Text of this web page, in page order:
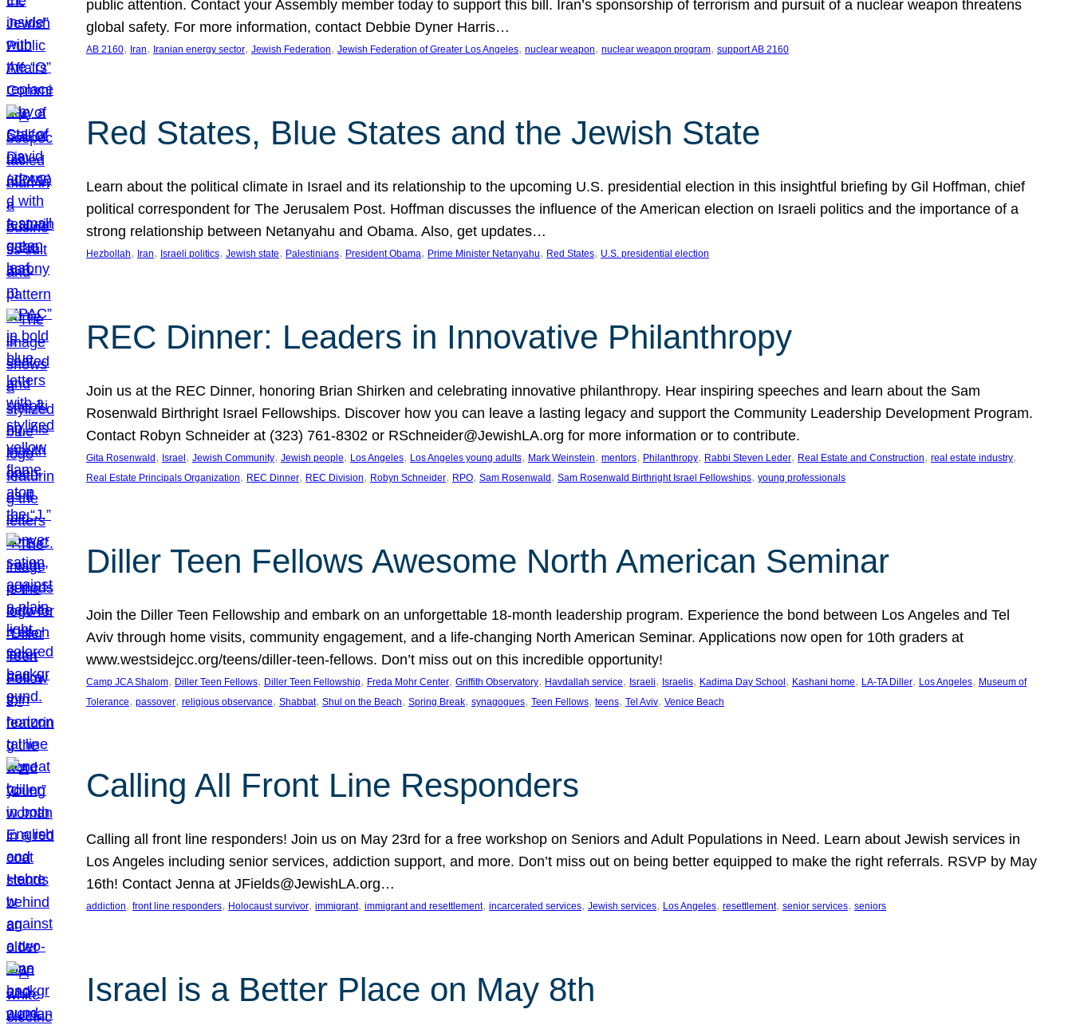
public attention. Contact your Assembly member today to support this bill. Iran’s sponsorship of terrorism and pursuit of a nuclear weapon threatens
global safety. For more information, contact Debbie Dyner Harris…
AB 2160, Iran, Iranian energy sector, Jewish Federation, Jewish Federation of Greater Los Angeles, nuclear weapon, nuclear weapon program, support AB 2160
Red States, Blue States and the Jewish State
Learn about the political climate in Israel and its relationship to the upcoming U.S. presidential election in this insightful briefing by Gil Hoffman, chief
political correspondent for The Jerusalem Post. Hoffman discusses the influence of the American election on Israeli politics and the importance of a
strong relationship between Netanyahu and Obama. Also, get updates…
Hezbollah, Iran, Israeli politics, Jewish state, Palestinians, President Obama, Prime Minister Netanyahu, Red States, U.S. presidential election
REC Dinner: Leaders in Innovative Philanthropy
Join us at the REC Dinner, honoring Brian Shirken and celebrating innovative philanthropy. Hear inspiring speeches and learn about the Sam
Rosenwald Birthright Israel Fellowships. Discover how you can leave a lasting legacy and support the Community Leadership Development Program.
Contact Robyn Schneider at (323) 761-8302 or RSchneider@JewishLA.org for more information or to contribute.
Gita Rosenwald , Israel , Jewish Community, Jewish people, Los Angeles, Los Angeles young adults, Mark Weinstein, mentors, Philanthropy, Rabbi Steven Leder, Real Estate and Construction, real estate industry
Real Estate Principals Organization, REC Dinner, REC Division, Robyn Schneider, RPO, Sam Rosenwald , Sam Rosenwald Birthright Israel Fellowships, young professionals
Diller Teen Fellows Awesome North American Seminar
Join the Diller Teen Fellowship and embark on an unforgettable 18-month leadership program. Experience the bond between Los Angeles and Tel
Aviv through home visits, community engagement, and a life-changing North American Seminar. Applications now open for 10th graders at
www.westsidejcc.org/teens/diller-teen-fellows. Don’t miss out on this incredible opportunity!
Camp JCA Shalom, Diller Teen Fellows, Diller Teen Fellowship, Freda Mohr Center, Griffith Observatory, Havdallah service, Israeli, Israelis, Kadima Day School , Kashani home, LA-TA Diller, Los Angeles, Museum of
Tolerance, passover, religious observance, Shabbat, Shul on the Beach, Spring Break, synagogues, Teen Fellows, teens, Tel Aviv, Venice Beach
Calling All Front Line Responders
Calling all front line responders! Join us on May 23rd for a free workshop on Seniors and Adult Populations in Need. Learn about Jewish services in
Los Angeles including senior services, addiction support, and more. Don’t miss out on being better equipped to make the right referrals. RSVP by May
16th! Contact Jenna at JFields@JewishLA.org…
addiction, front line responders, Holocaust survivor, immigrant, immigrant and resettlement, incarcerated services, Jewish services, Los Angeles, resettlement, senior services, seniors
Israel is a Better Place on May 8th